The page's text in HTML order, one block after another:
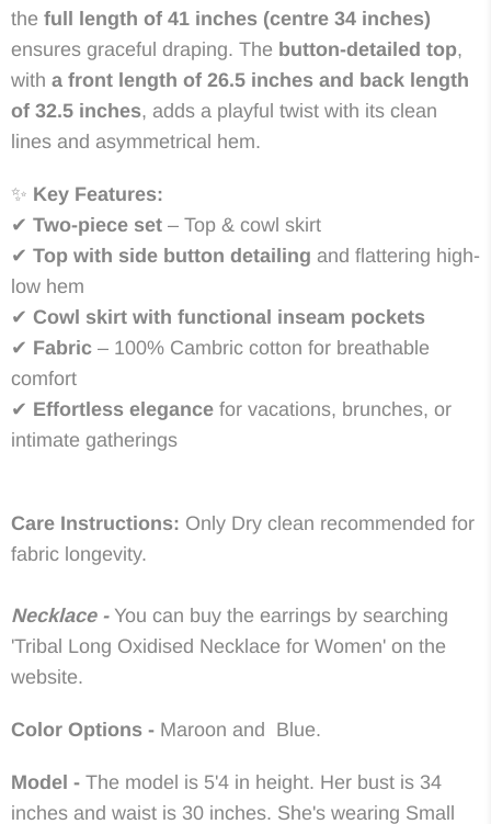
the full length of 41 inches (centre 34 inches)
ensures graceful draping. The button-detailed top,
with a front length of 26.5 inches and back length
of 32.5 inches, adds a playful twist with its clean
lines and asymmetrical hem.
✨ Key Features:
✔ Two-piece set – Top & cowl skirt
✔ Top with side button detailing and flattering high-
low hem
✔ Cowl skirt with functional inseam pockets
✔ Fabric – 100% Cambric cotton for breathable
comfort
✔ Effortless elegance for vacations, brunches, or
intimate gatherings
Care Instructions: Only Dry clean recommended for
fabric longevity.
Necklace - You can buy the earrings by searching
'Tribal Long Oxidised Necklace for Women' on the
website.
Color Options - Maroon and Blue.
Model - The model is 5'4 in height. Her bust is 34
inches and waist is 30 inches. She's wearing Small